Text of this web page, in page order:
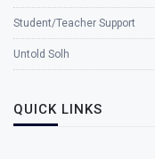
Student/Teacher Support
Untold Solh
QUICK LINKS